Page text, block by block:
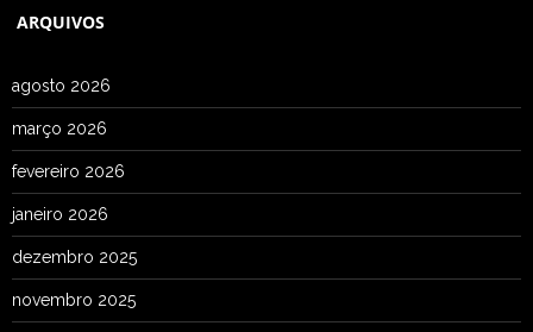
ARQUIVOS
agosto 2026
março 2026
fevereiro 2026
janeiro 2026
dezembro 2025
novembro 2025